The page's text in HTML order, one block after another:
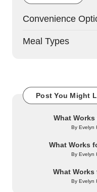
Convenience
Meal Types
Post You Might
What
Posted
ByEvelyn
What Works
Posted
ByEvelyn
What
Posted
ByEvelyn